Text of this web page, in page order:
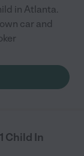
in Atlanta.
car and
Child In